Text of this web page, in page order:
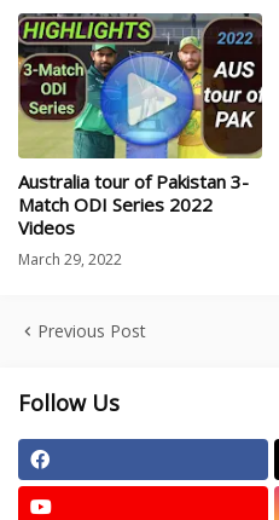
Australia tour of Pakistan 3-
Match ODI Series 2022
Videos
March 29, 2022
Previous Post
Follow Us